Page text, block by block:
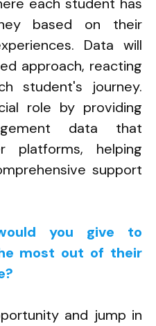
each student has
based on their
Data will
approach, reacting
student's journey.
role by providing
data that
platforms, helping
support
you give to
most out of their
and jump in